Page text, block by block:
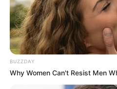
BUZZDAY
Why Women Can't Resist Men